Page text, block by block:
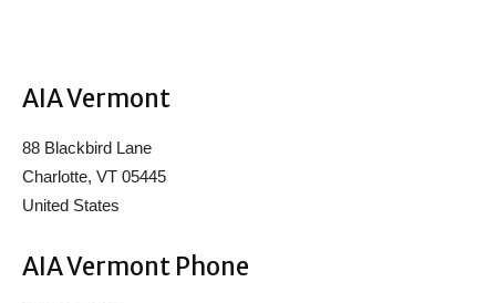
AIA Vermont
88 Blackbird Lane
Charlotte, VT 05445
United States
AIA Vermont Phone